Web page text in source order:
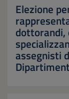
Elezione
dottorandi,
assegnisti